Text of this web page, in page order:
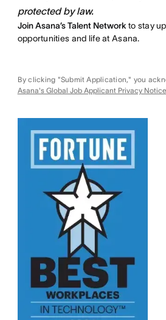
protected by law.
Join Asana’s Talent Network to stay
opportunities and life at Asana.
By clicking "Submit Application," you
Asana's Global Job Applicant Privacy Notice